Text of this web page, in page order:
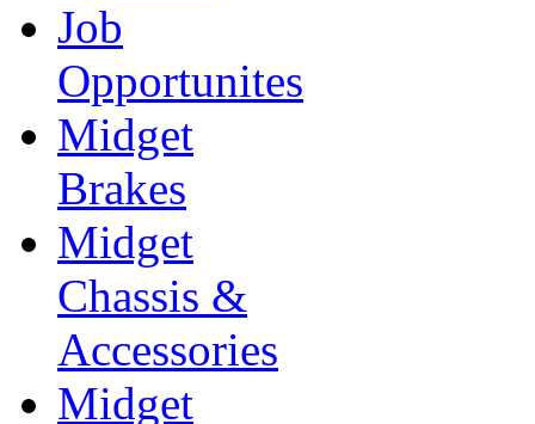
Job
Opportunites
Midget
Brakes
Midget
Chassis &
Accessories
Midget